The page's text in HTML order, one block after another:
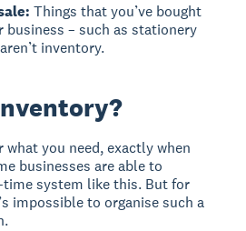
Things that you’ve bought
business – such as stationery
inventory.
you need, exactly when
businesses are able to
system like this. But for
impossible to organise such a